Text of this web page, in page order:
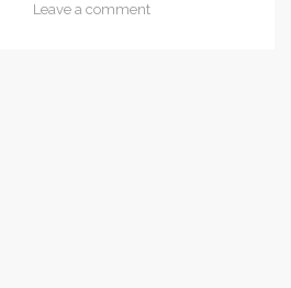
Leave a comment